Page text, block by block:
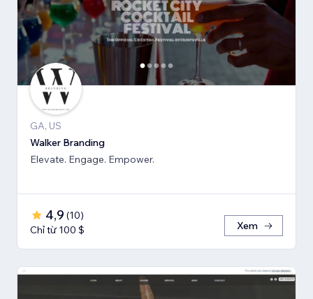
GA, US
Walker Branding
Elevate. Engage. Empower.
4,9 (10)
Chỉ từ 100 $
Xem